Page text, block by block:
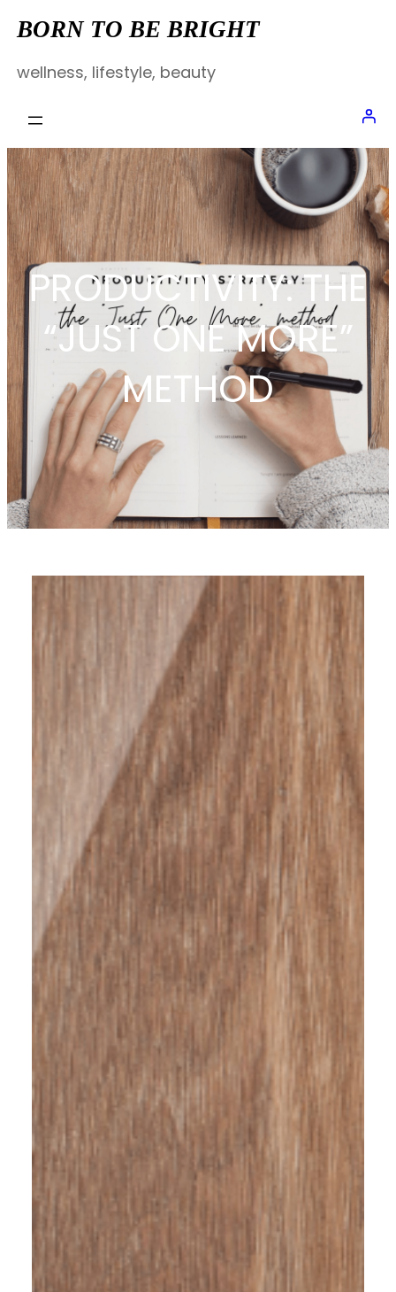
Skip
content
BORN TO BE BRIGHT
wellness, lifestyle, beauty
PRODUCTIVITY: THE
“JUST ONE MORE”
METHOD